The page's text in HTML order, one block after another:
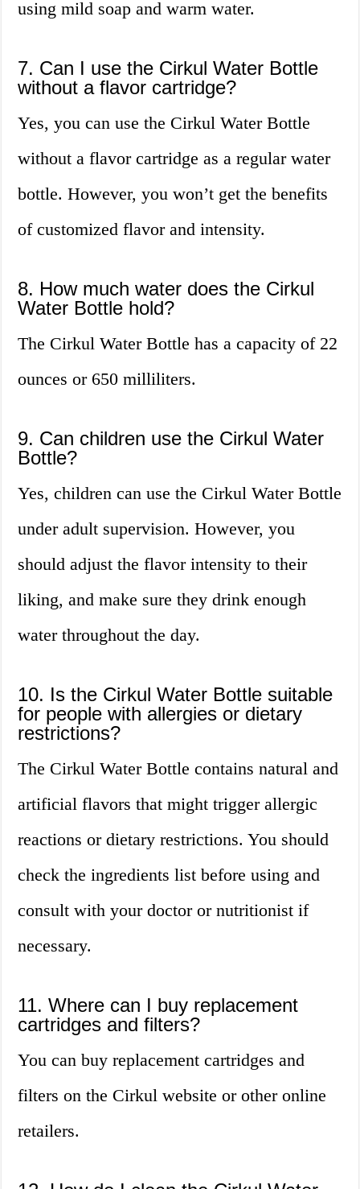
using mild soap and warm water.
7. Can I use the Cirkul Water Bottle
without a flavor cartridge?
Yes, you can use the Cirkul Water Bottle
without a flavor cartridge as a regular water
bottle. However, you won’t get the benefits
of customized flavor and intensity.
8. How much water does the Cirkul
Water Bottle hold?
The Cirkul Water Bottle has a capacity of 22
ounces or 650 milliliters.
9. Can children use the Cirkul Water
Bottle?
Yes, children can use the Cirkul Water Bottle
under adult supervision. However, you
should adjust the flavor intensity to their
liking, and make sure they drink enough
water throughout the day.
10. Is the Cirkul Water Bottle suitable
for people with allergies or dietary
restrictions?
The Cirkul Water Bottle contains natural and
artificial flavors that might trigger allergic
reactions or dietary restrictions. You should
check the ingredients list before using and
consult with your doctor or nutritionist if
necessary.
11. Where can I buy replacement
cartridges and filters?
You can buy replacement cartridges and
filters on the Cirkul website or other online
retailers.